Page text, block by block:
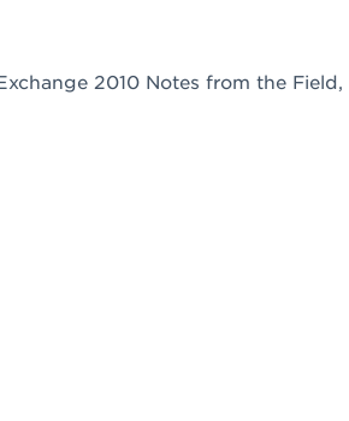
2010 Notes from the Field,